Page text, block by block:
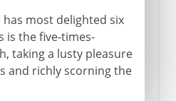
most delighted six
is the five-times-
taking a lusty pleasure
and richly scorning the